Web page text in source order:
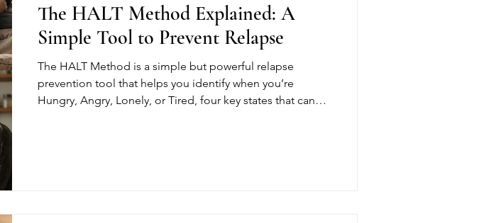
The HALT Method Explained: A
Simple Tool to Prevent Relapse
The HALT Method is a simple but powerful relapse
prevention tool that helps you identify when you’re
Hungry, Angry, Lonely, or Tired, four key states that can